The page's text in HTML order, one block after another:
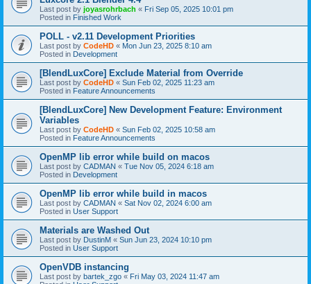
Last post by joyasrohrbach « Fri Sep 05, 2025 10:01 pm
Posted in Finished Work
POLL - v2.11 Development Priorities
Last post by CodeHD « Mon Jun 23, 2025 8:10 am
Posted in Development
[BlendLuxCore] Exclude Material from Override
Last post by CodeHD « Sun Feb 02, 2025 11:23 am
Posted in Feature Announcements
[BlendLuxCore] New Development Feature: Environment
Variables
Last post by CodeHD « Sun Feb 02, 2025 10:58 am
Posted in Feature Announcements
OpenMP lib error while build on macos
Last post by CADMAN « Tue Nov 05, 2024 6:18 am
Posted in Development
OpenMP lib error while build in macos
Last post by CADMAN « Sat Nov 02, 2024 6:00 am
Posted in User Support
Materials are Washed Out
Last post by DustinM « Sun Jun 23, 2024 10:10 pm
Posted in User Support
OpenVDB instancing
Last post by bartek_zgo « Fri May 03, 2024 11:47 am